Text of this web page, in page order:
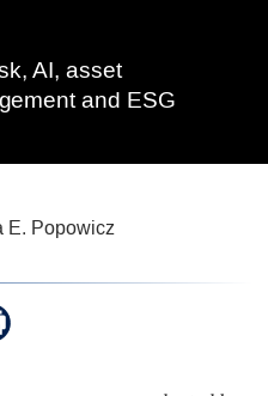
AI, asset
and ESG
E. Popowicz